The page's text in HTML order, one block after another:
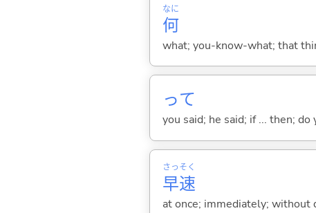
何
なに
what; you-know-what; that
って
you said; he said; if ... then;
早
さっ
速
そく
at once; immediately; without